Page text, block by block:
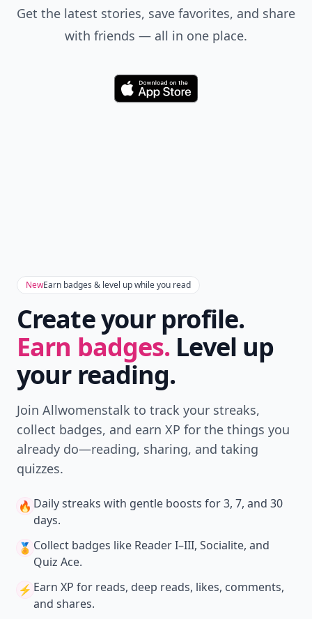
Get the latest stories, save favorites, and share
with friends — all in one place.
Download
NewEarn badges & level up while you read
Create your profile.
Earn badges. Level up
your reading.
Join Allwomenstalk to track your streaks,
collect badges, and earn XP for the things you
already do—reading, sharing, and taking
quizzes.
🔥 Daily streaks with gentle boosts for 3, 7, and 30
days.
🏅 Collect badges like Reader I–III, Socialite, and
Quiz Ace.
⚡️ Earn XP for reads, deep reads, likes, comments,
and shares.